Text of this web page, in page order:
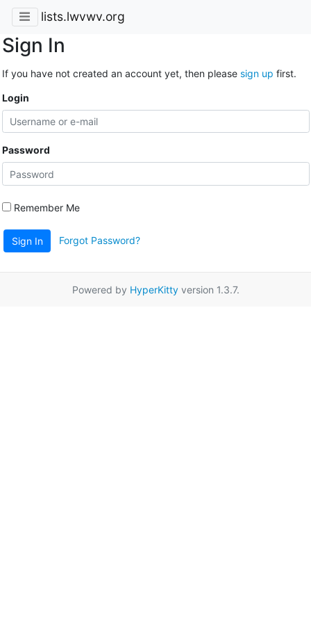
lists.lwvwv.org
Sign In
If you have not created an account yet, then please sign up first.
Login
Password
Remember Me
Sign In Forgot Password?
Powered by HyperKittyversion 1.3.7.